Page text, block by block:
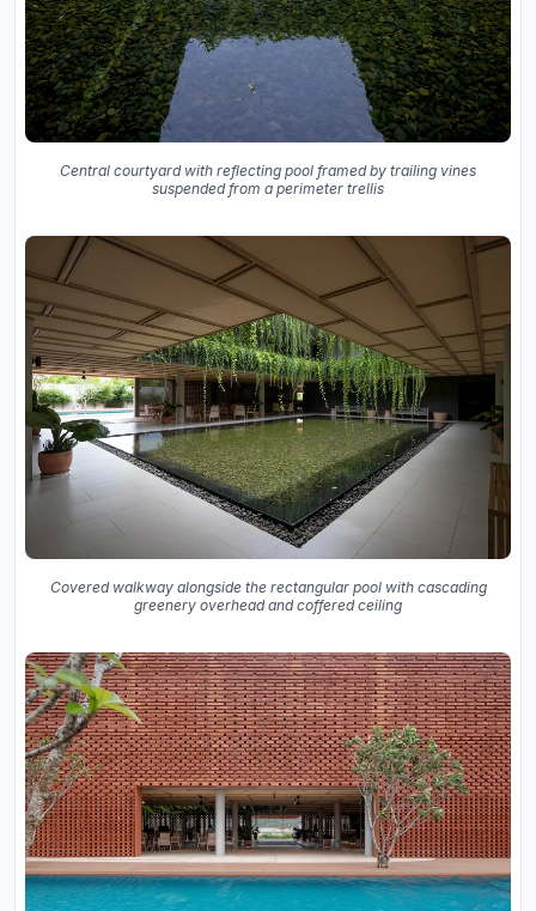
Central courtyard with reflecting pool framed by trailing vines
suspended from a perimeter trellis
Covered walkway alongside the rectangular pool with cascading
greenery overhead and coffered ceiling